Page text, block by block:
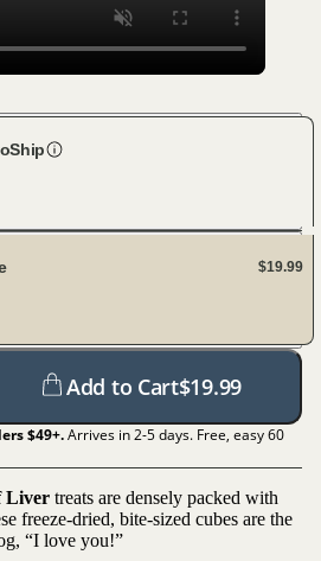
$19.99
Add to Cart$19.99
$49+.Arrives in 2-5 days. Free, easy 60
Liver treats are densely packed with
freeze-dried, bite-sized cubes are the
“I love you!”